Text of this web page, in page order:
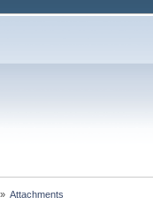
» Attachments